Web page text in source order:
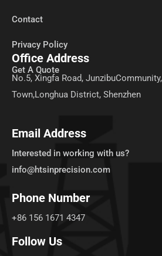
Contact
Privacy Policy
Get A Quote
Office Address
No.5, Xingfa Road,
Town,Longhua District, Shenzhen
Email Address
Interested in working with us?
info@htsinprecision.com
Phone Number
+86 156 1671 4347
Follow Us